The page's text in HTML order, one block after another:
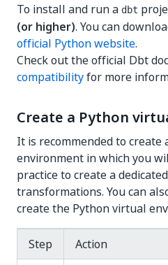
To install and run a dbt
(or higher). You can
official Python website.
Check out the official Dbt
compatibilityfor more
Create a Python
It is recommended to create
environment in which you
practice to create a
transformations. You can
create the Python virtual
Step
Action